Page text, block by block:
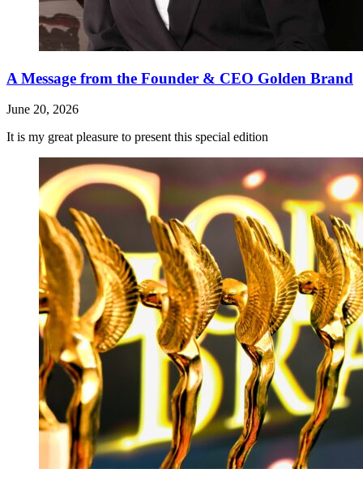
A Message from the Founder & CEO Golden Brand
June 20, 2026
It is my great pleasure to present this special edition